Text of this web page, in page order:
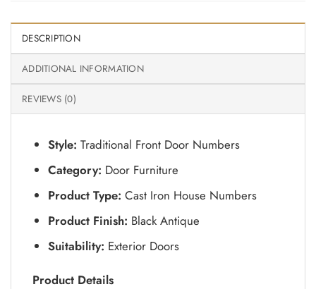
DESCRIPTION
ADDITIONAL INFORMATION
REVIEWS (0)
Style: Traditional Front Door Numbers
Category: Door Furniture
Product Type: Cast Iron House Numbers
Product Finish: Black Antique
Suitability: Exterior Doors
Product Details